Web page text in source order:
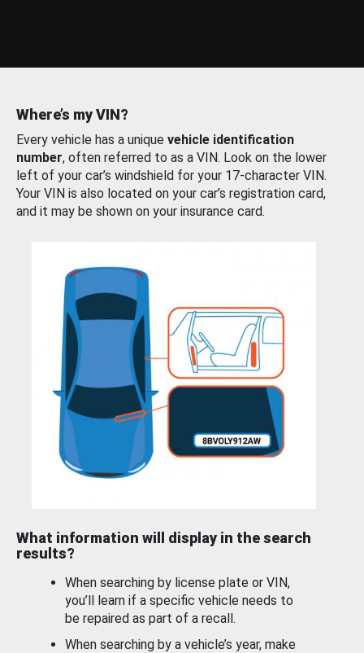
Where’s my VIN?
Every vehicle has a unique vehicle identification
number, often referred to as a VIN. Look on the lower
left of your car’s windshield for your 17-character VIN.
Your VIN is also located on your car’s registration card,
and it may be shown on your insurance card.
What information will display in the search
results?
When searching by license plate or VIN,
you’ll learn if a specific vehicle needs to
be repaired as part of a recall.
When searching by a vehicle’s year, make